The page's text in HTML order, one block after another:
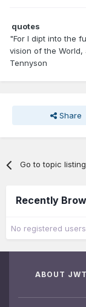
quotes
"For I dipt into the
vision of the
Tennyson
Share
Go to topic listing
Recently
No registered
ABOUT